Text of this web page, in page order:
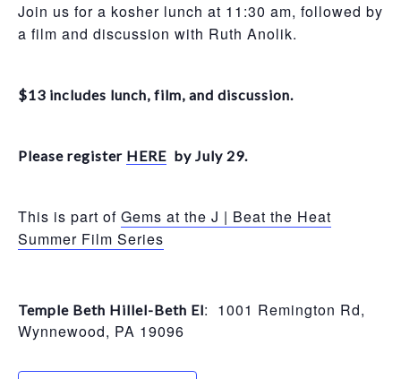
Join us for a kosher lunch at 11:30 am, followed by
a film and discussion with Ruth Anolik.
$13 includes lunch, film, and discussion.
Please register HERE by July 29.
This is part of Gems at the J | Beat the Heat
Summer Film Series
Temple Beth Hillel-Beth El: 1001 Remington Rd,
Wynnewood, PA 19096